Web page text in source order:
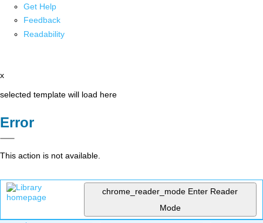
Get Help
Feedback
Readability
x
selected template will load here
Error
This action is not available.
chrome_reader_mode Enter Reader
Mode